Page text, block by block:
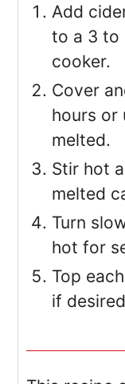
Add
to a 3 to
cooker.
Cover
hours or
melted.
Stir hot
melted
Turn
hot for
Top
if